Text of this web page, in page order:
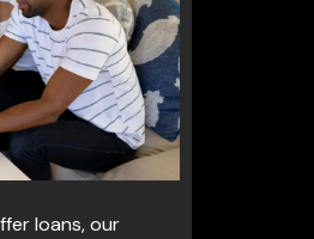
loans, our